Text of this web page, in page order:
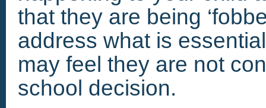
that they are being
address what is
may feel they are not
school decision.